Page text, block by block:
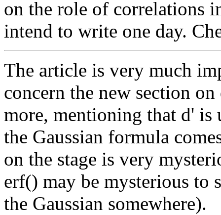
on the role of correlations
intend to write one day.
The article is very much
concern the new section
more, mentioning that d' is
the Gaussian formula
on the stage is very
erf() may be mysterious to
the Gaussian somewhere).